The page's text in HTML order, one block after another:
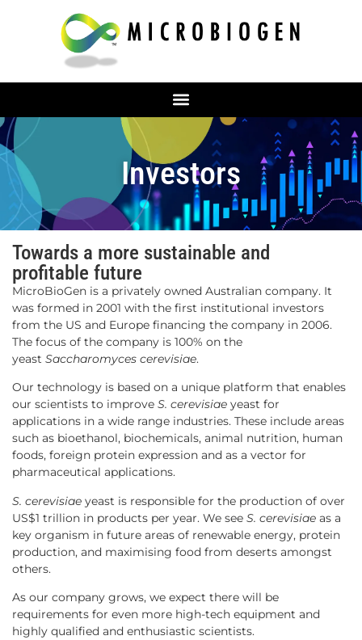
Investors
Towards a more sustainable and
profitable future
MicroBioGen is a privately owned Australian company. It
was formed in 2001 with the first institutional investors
from the US and Europe financing the company in 2006.
The focus of the company is 100% on the
yeast Saccharomyces cerevisiae.
Our technology is based on a unique platform that enables
our scientists to improve S. cerevisiae yeast for
applications in a wide range industries. These include areas
such as bioethanol, biochemicals, animal nutrition, human
foods, foreign protein expression and as a vector for
pharmaceutical applications.
S. cerevisiae yeast is responsible for the production of over
US$1 trillion in products per year. We see S. cerevisiae as a
key organism in future areas of renewable energy, protein
production, and maximising food from deserts amongst
others.
As our company grows, we expect there will be
requirements for even more high-tech equipment and
highly qualified and enthusiastic scientists.